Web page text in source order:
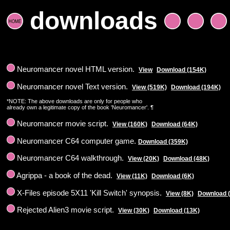
downloads
Neuromancer novel HTML version. View Download (154K)
Neuromancer novel Text version. View (519K) Download (194K)
*NOTE: The above downloads are only for people who
already own a legitimate copy of the book 'Neuromancer'. ¶
Neuromancer movie script. View (160K) Download (64K)
Neuromancer C64 computer game. Download (359K)
Neuromancer C64 walkthrough. View (20K) Download (48K)
Agrippa - a book of the dead. View (11K) Download (6K)
X-Files episode 5X11 'Kill Switch' synopsis. View (8K) Download
Rejected Alien3 movie script. View (30K) Download (13K)